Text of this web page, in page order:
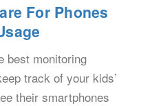
For Phones
best monitoring
track of your kids’
their smartphones